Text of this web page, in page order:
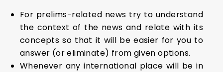
For prelims-related news try to understand
the context of the news and relate with its
concepts so that it will be easier for you to
answer (or eliminate) from given options.
Whenever any international place will be in